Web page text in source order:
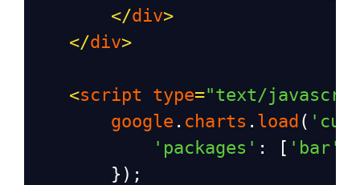
</div>
</div>
<script type="text/
google . charts . load (
'packages' : [ 'bar'
        });